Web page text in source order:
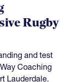
Rugby
and test
Coaching
Lauderdale.